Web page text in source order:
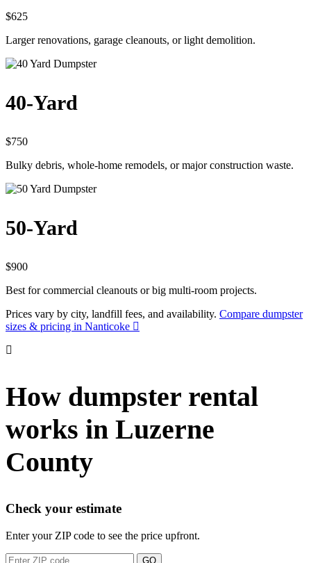
$625
Larger renovations, garage cleanouts, or light demolition.
40-Yard
$750
Bulky debris, whole-home remodels, or major construction waste.
50-Yard
$900
Best for commercial cleanouts or big multi-room projects.
Prices vary by city, landfill fees, and availability. Compare dumpster
sizes & pricing in Nanticoke
How dumpster rental
works in Luzerne
County
Check your estimate
Enter your ZIP code to see the price upfront.
GO